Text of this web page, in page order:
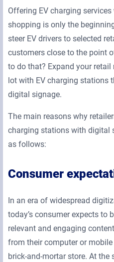
Offering EV charging
shopping is only the
steer EV drivers to selected
customers close to the point
to do that? Expand your
lot with EV charging stations
digital signage.
The main reasons why
charging stations with digital
as follows:
Consumer
In an era of widespread
today’s consumer expects to
relevant and engaging
from their computer or
brick-and-mortar store. At the